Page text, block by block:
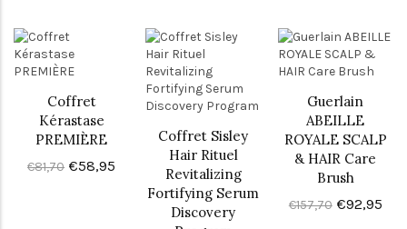
Coffret
Kérastase
PREMIÈRE
€81,70 €58,95
Coffret Sisley
Hair Rituel
Revitalizing
Fortifying Serum
Discovery
Guerlain
ABEILLE
ROYALE SCALP
& HAIR Care
Brush
€157,70 €92,95